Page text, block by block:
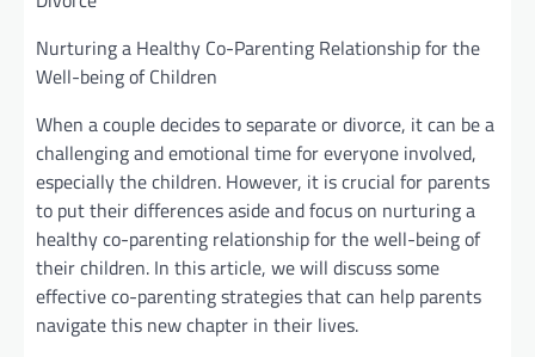
Nurturing a Healthy Co-Parenting Relationship for the
Well-being of Children
When a couple decides to separate or divorce, it can be a
challenging and emotional time for everyone involved,
especially the children. However, it is crucial for parents
to put their differences aside and focus on nurturing a
healthy co-parenting relationship for the well-being of
their children. In this article, we will discuss some
effective co-parenting strategies that can help parents
navigate this new chapter in their lives.